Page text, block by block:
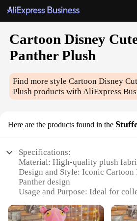
Cartoon Disney
Panther Plush
Find more styleCartoon Disney
Plush products with AliExpress
Here are the products found in the
Specifications:
Material: High-quality plush
Design and Style: Iconic Cartoon
Panther design
Usage and Purpose: Ideal for
Typical Adaptive Scenario: